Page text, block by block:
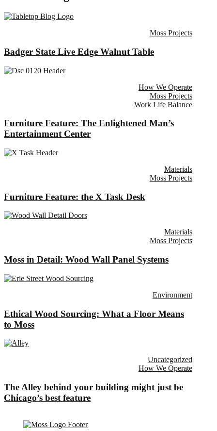
Moss Projects
Badger State Live Edge Walnut Table
How We Operate
Moss Projects
Work Life Balance
Furniture Feature: The Enlightened Man’s
Entertainment Center
Materials
Moss Projects
Furniture Feature: the X Task Desk
Materials
Moss Projects
Moss in Detail: Wood Wall Panel Systems
Environment
Ethical Wood Sourcing: What a Floor Means
to Moss
Uncategorized
How We Operate
The Alley behind your building might just be
Chicago’s best feature